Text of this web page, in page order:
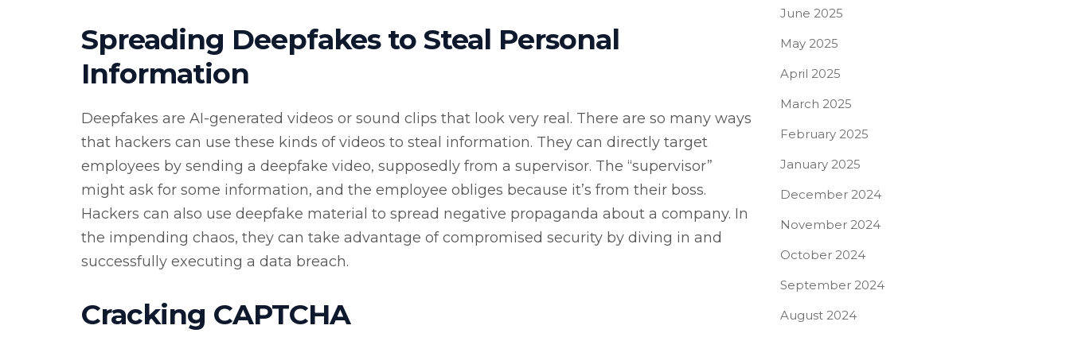
Spreading Deepfakes to Steal Personal
Information
Deepfakes are AI-generated videos or sound clips that look very real. There are so many ways
that hackers can use these kinds of videos to steal information. They can directly target
employees by sending a deepfake video, supposedly from a supervisor. The “supervisor”
might ask for some information, and the employee obliges because it’s from their boss.
Hackers can also use deepfake material to spread negative propaganda about a company. In
the impending chaos, they can take advantage of compromised security by diving in and
successfully executing a data breach.
Cracking CAPTCHA
June 2025
May 2025
April 2025
March 2025
February 2025
January 2025
December 2024
November 2024
October 2024
September 2024
August 2024